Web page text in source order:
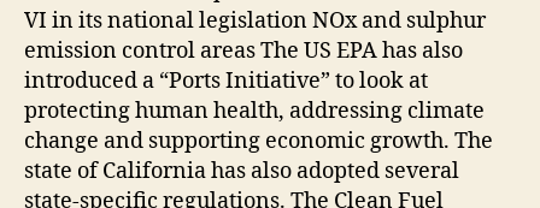
VI in its national legislation NOx and sulphur
emission control areas The US EPA has also
introduced a “Ports Initiative” to look at
protecting human health, addressing climate
change and supporting economic growth. The
state of California has also adopted several
state-specific regulations. The Clean Fuel